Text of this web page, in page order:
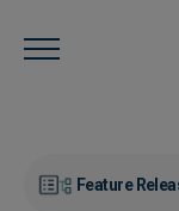
Feature